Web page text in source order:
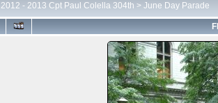
2012 - 2013 Cpt Paul Colella 304th > June Day Parade